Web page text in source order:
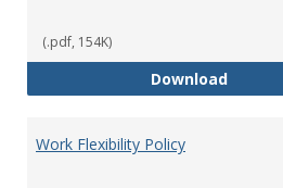
(.pdf, 154K)
Download
Work Flexibility Policy